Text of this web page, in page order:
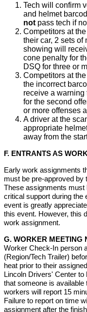
Tech will confirm
and helmet
not pass tech if
Competitors at
their car, 2 sets of
showing will
cone penalty for
DSQ for three or
Competitors at
the incorrect
receive a warning
for the second
or more offenses
A driver at the
appropriate
away from the
F. ENTRANTS AS
Early work assignments
must be pre-approved by
These assignments must
critical support during the
event is greatly
this event. However, this
work assignment.
G. WORKER MEETING
Worker Check-In person
(Region/Tech Trailer)
heat prior to their
Lincoln Drivers' Center
that someone is
workers will report 15
Failure to report on time
assignment after the